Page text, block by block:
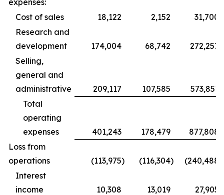
expenses:
Cost of sales
18,122 2,152
31,700
Research and
development
174,004 68,742
272,257
Selling,
general and
administrative
209,117 107,585
573,851
Total
operating
expenses
401,243 178,479
877,808
Loss from
operations
(113,975) (116,304) (240,488
Interest
income
10,308 13,019
27,905